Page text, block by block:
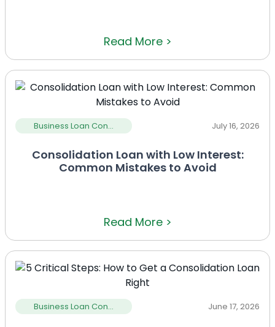
Read More >
Business Loan Con... July 16, 2026
Consolidation Loan with Low Interest:
Common Mistakes to Avoid
Read More >
Business Loan Con... June 17, 2026